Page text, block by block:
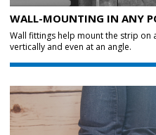
WALL-MOUNTING IN ANY
Wall fittings help mount the strip on
vertically and even at an angle.